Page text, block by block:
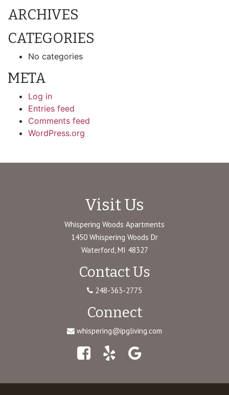
ARCHIVES
CATEGORIES
No categories
META
Log in
Entries feed
Comments feed
WordPress.org
Visit Us
Whispering Woods Apartments
1450 Whispering Woods Dr
Waterford, MI 48327
Contact Us
248-363-2775
Connect
whispering@ipgliving.com
FacebookYelp